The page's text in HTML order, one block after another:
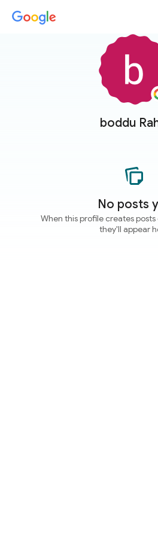
boddu
No posts
When this profile creates
they'll appear